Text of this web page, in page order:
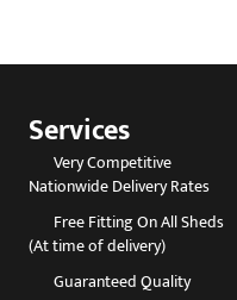
Services
Very Competitive
Nationwide Delivery Rates
Free Fitting On All Sheds
(At time of delivery)
Guaranteed Quality